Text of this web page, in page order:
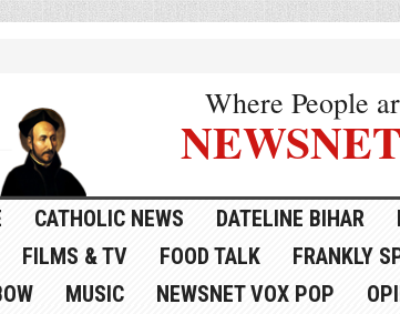
Where People
CATHOLIC NEWS DATELINE BIHAR
FILMS & TV FOOD TALK FRANKLY
MUSIC NEWSNET VOX POP